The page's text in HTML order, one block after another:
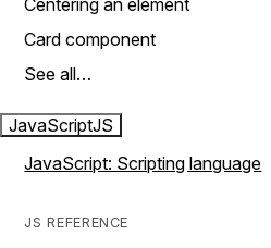
Centering an element
Card component
See all…
JavaScriptJS
JavaScript: Scripting language
JS REFERENCE